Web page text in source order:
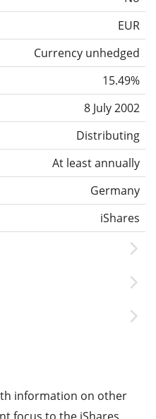
EUR
Currency unhedged
15.49%
8 July 2002
Distributing
At least annually
Germany
iShares
information on other
focus to the iShares